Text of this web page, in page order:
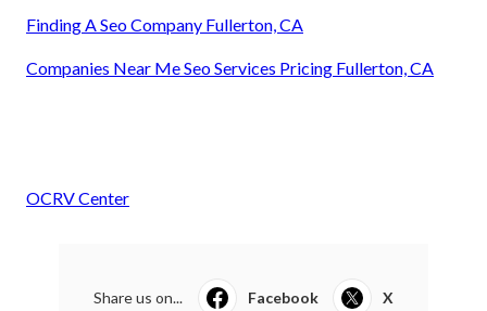
Finding A Seo Company Fullerton, CA
Companies Near Me Seo Services Pricing Fullerton, CA
OCRV Center
Share us on... Facebook X